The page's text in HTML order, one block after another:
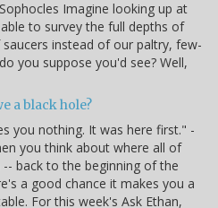
Imagine looking up at
to survey the full depths of
instead of our paltry, few-
you suppose you'd see? Well,
a black hole?
you nothing. It was here first." -
you think about where all of
back to the beginning of the
a good chance it makes you a
For this week's Ask Ethan,